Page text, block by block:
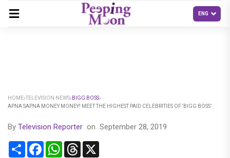
HOME TELEVISION NEWS BIGG BOSS
APNA SAPNA MONEY MONEY! MEET THE HIGHEST PAID CELEBRITIES OF ‘BIGG BOSS’
By Television Reporter on September 28, 2019
Share FacebookWhatsApp
Threads